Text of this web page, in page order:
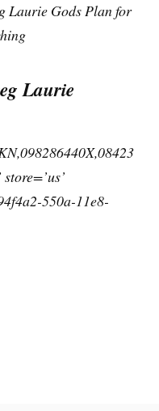
Laurie Gods Plan for
Laurie
550a-11e8-